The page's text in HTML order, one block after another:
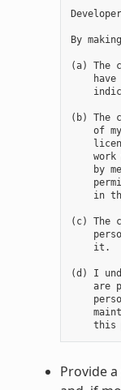
By
(a) The
have
(b) The
of
work
by
in
(c) The
    it.
(d) I
are
Provide